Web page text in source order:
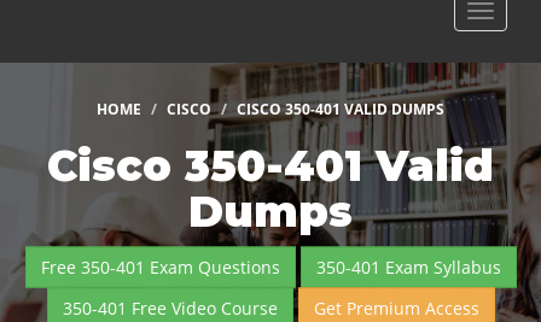
Toggle
HOME CISCO CISCO 350-401 VALID DUMPS
Cisco 350-401 Valid
Dumps
Free 350-401 Exam Questions
350-401 Exam Syllabus
350-401 Free Video Course
Get Premium Access